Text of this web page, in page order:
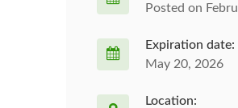
Posted on
Expiration date:
May 20, 2026
Location: